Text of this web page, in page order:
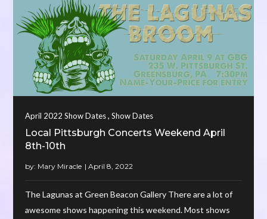
April 2022 Show Dates,Show Dates
Local Pittsburgh Concerts Weekend April
8th-10th
by: Mary Miracle
The Lagunas at Green Beacon Gallery There are a lot of
awesome shows happening this weekend. Most shows